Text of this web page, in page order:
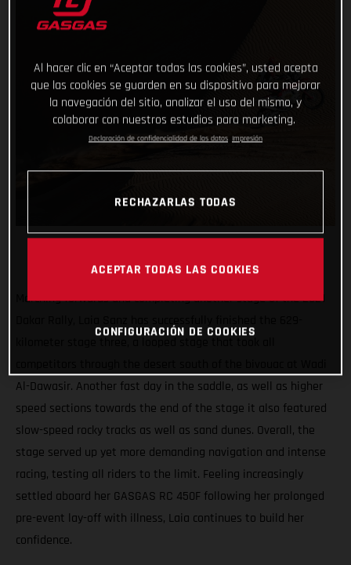
Marching forwards and completing another stage of the 2021
Al-Dawasir. Another fast day in the saddle, as well as higher
speed sections towards the end of the stage it also featured
slow-speed rocky tracks as well as sand dunes. Overall, the
stage served up yet more demanding navigation and intense
racing, testing all riders to the limit. Feeling increasingly
settled aboard her GASGAS RC 450F following her prolonged
pre-event lay-off with illness, Laia continues to build her
confidence.
Al hacer clic en “Aceptar todas las cookies”, usted acepta
que las cookies se guarden en su dispositivo para mejorar
la navegación del sitio, analizar el uso del mismo, y
colaborar con nuestros estudios para marketing.
Declaración de confidencialidad de los datos Impresión
RECHAZARLAS TODAS
ACEPTAR TODAS LAS COOKIES
CONFIGURACIÓN DE COOKIES